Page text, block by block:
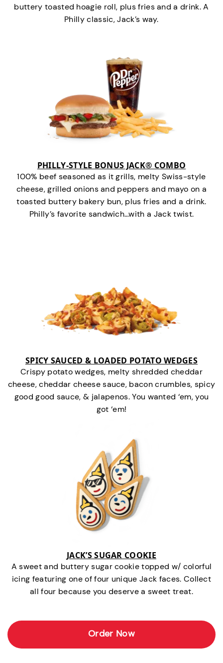
buttery toasted hoagie roll, plus fries and a drink. A
Philly classic, Jack’s way.
PHILLY-STYLE BONUS JACK® COMBO
100% beef seasoned as it grills, melty Swiss-style
cheese, grilled onions and peppers and mayo on a
toasted buttery bakery bun, plus fries and a drink.
Philly’s favorite sandwich…with a Jack twist.
SPICY SAUCED & LOADED POTATO WEDGES
Crispy potato wedges, melty shredded cheddar
cheese, cheddar cheese sauce, bacon crumbles, spicy
good good sauce, & jalapenos. You wanted ‘em, you
got ‘em!
JACK’S SUGAR COOKIE
A sweet and buttery sugar cookie topped w/ colorful
icing featuring one of four unique Jack faces. Collect
all four because you deserve a sweet treat.
Order Now